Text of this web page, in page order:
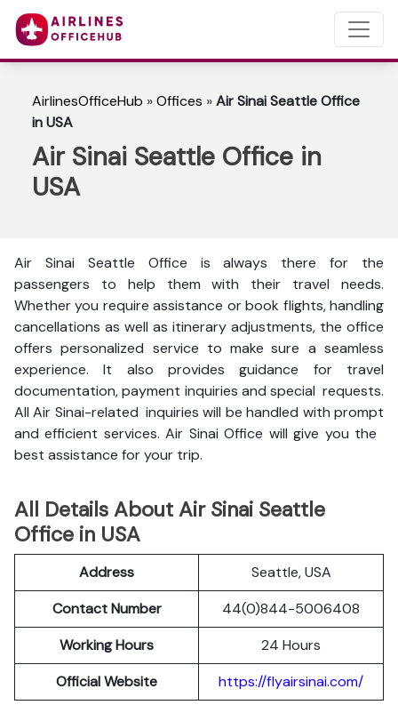
AirlinesOfficeHub »Offices »Air Sinai Seattle Office
in USA
Air Sinai Seattle Office in
USA
Air Sinai Seattle Office is always there for the
passengers to help them with their travel needs.
Whether you require assistance or book flights, handling
cancellations as well as itinerary adjustments, the office
offers personalized service to make sure a seamless
experience. It also provides guidance for travel
documentation, payment inquiries and special requests.
All Air Sinai-related inquiries will be handled with prompt
and efficient services. Air Sinai Office will give you the
best assistance for your trip.
All Details About Air Sinai Seattle
Office in USA
Address
Seattle, USA
Contact Number
44(0)844-5006408
Working Hours
24 Hours
Official Website
https://flyairsinai.com/